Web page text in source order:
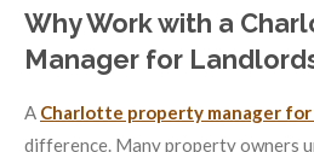
Why Work with a
Manager for
A Charlotte property manager
difference. Many property owners